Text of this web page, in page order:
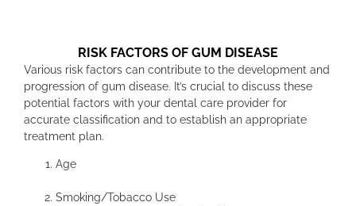
RISK FACTORS OF GUM DISEASE
Various risk factors can contribute to the development and
progression of gum disease. It’s crucial to discuss these
potential factors with your dental care provider for
accurate classification and to establish an appropriate
treatment plan.
Age
Smoking/Tobacco Use